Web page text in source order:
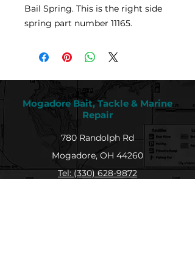
Bail Spring. This is the right side
spring part number 11165.
Mogadore Bait, Tackle & Marine
Repair
780 Randolph Rd
Mogadore, OH 44260
Tel: (330) 628-9872